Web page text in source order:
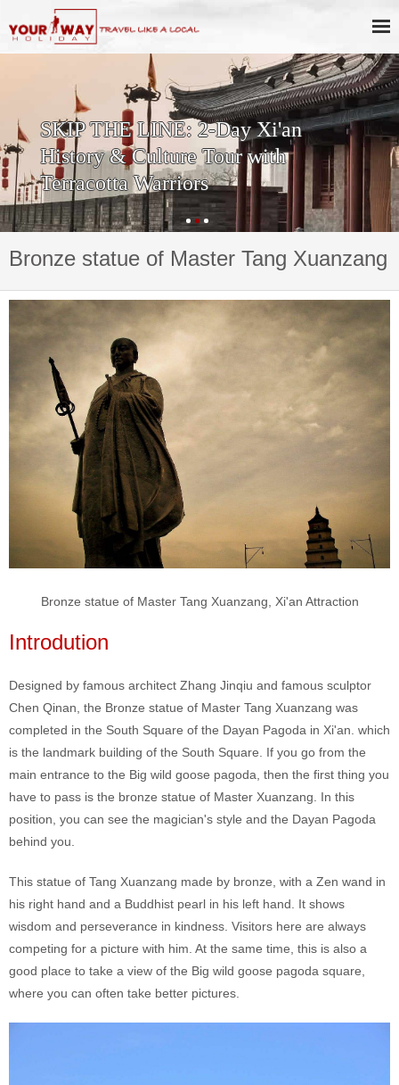
SKIP THE LINE: 2-Day Xi'an
History & Culture Tour with
Terracotta Warriors
Bronze statue of Master Tang Xuanzang
Bronze statue of Master Tang Xuanzang, Xi'an Attraction
Introdution
Designed by famous architect Zhang Jinqiu and famous sculptor
Chen Qinan, the Bronze statue of Master Tang Xuanzang was
completed in the South Square of the Dayan Pagoda in Xi'an. which
is the landmark building of the South Square. If you go from the
main entrance to the Big wild goose pagoda, then the first thing you
have to pass is the bronze statue of Master Xuanzang. In this
position, you can see the magician's style and the Dayan Pagoda
behind you.
This statue of Tang Xuanzang made by bronze, with a Zen wand in
his right hand and a Buddhist pearl in his left hand. It shows
wisdom and perseverance in kindness. Visitors here are always
competing for a picture with him. At the same time, this is also a
good place to take a view of the Big wild goose pagoda square,
where you can often take better pictures.